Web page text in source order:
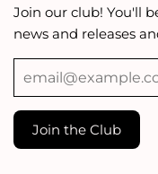
Join our club! You'll
news and releases